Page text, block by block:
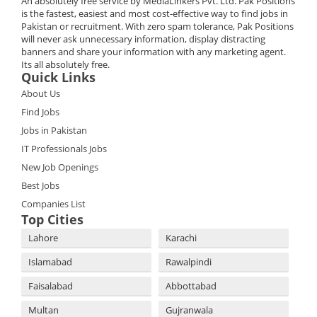
is the fastest, easiest and most cost-effective way to find jobs in
Pakistan or recruitment. With zero spam tolerance, Pak Positions
will never ask unnecessary information, display distracting
banners and share your information with any marketing agent.
Its all absolutely free.
Quick Links
About Us
Find Jobs
Jobs in Pakistan
IT Professionals Jobs
New Job Openings
Best Jobs
Companies List
Top Cities
Lahore
Karachi
Islamabad
Rawalpindi
Faisalabad
Abbottabad
Multan
Gujranwala